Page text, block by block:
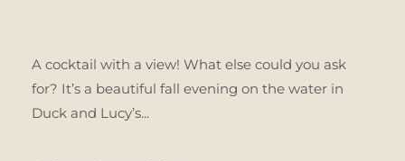
A cocktail with a view! What else could you ask
for? It’s a beautiful fall evening on the water in
Duck and Lucy’s...